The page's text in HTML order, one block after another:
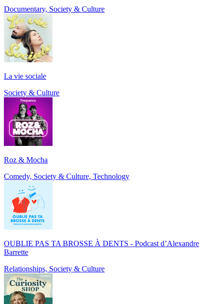
Documentary, Society & Culture
La vie sociale
Society & Culture
Roz & Mocha
Comedy, Society & Culture, Technology
OUBLIE PAS TA BROSSE À DENTS - Podcast d’Alexandre
Barrette
Relationships, Society & Culture